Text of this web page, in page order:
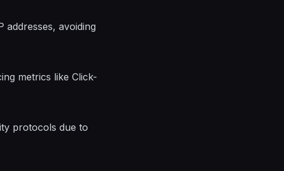
avoiding
metrics like Click-
protocols due to